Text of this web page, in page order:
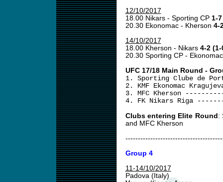
12/10/2017
18.00 Nikars - Sporting CP 1-
20.30 Ekonomac - Kherson 4-
14/10/2017
18.00 Kherson - Nikars 4-2 (1-
20.30 Sporting CP -
UFC 17/18 Main Round -
1. Sporting Clube de
2. KMF Ekonomac
3. MFC Kherson
4. FK Nikars Riga
Clubs entering Elite Round :
and MFC Kherson
Group 4
11-14/10/2017
Padova (Italy)